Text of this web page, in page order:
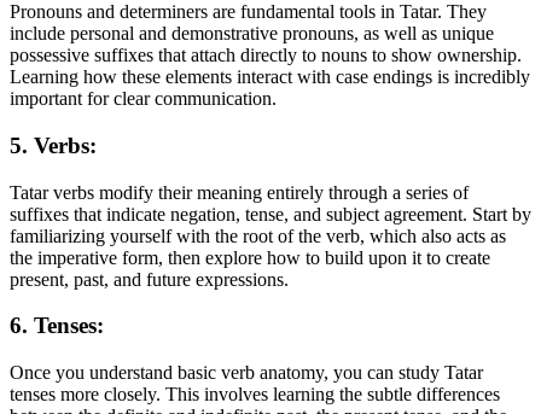
Pronouns and determiners are fundamental tools in Tatar. They
include personal and demonstrative pronouns, as well as unique
possessive suffixes that attach directly to nouns to show ownership.
Learning how these elements interact with case endings is incredibly
important for clear communication.
5. Verbs:
Tatar verbs modify their meaning entirely through a series of
suffixes that indicate negation, tense, and subject agreement. Start by
familiarizing yourself with the root of the verb, which also acts as
the imperative form, then explore how to build upon it to create
present, past, and future expressions.
6. Tenses:
Once you understand basic verb anatomy, you can study Tatar
tenses more closely. This involves learning the subtle differences